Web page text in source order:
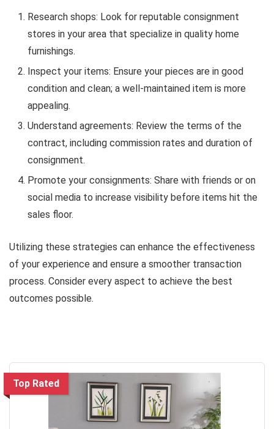
Research shops: Look for reputable consignment
stores in your area that specialize in quality home
furnishings.
Inspect your items: Ensure your pieces are in good
condition and clean; a well-maintained item is more
appealing.
Understand agreements: Review the terms of the
contract, including commission rates and duration of
consignment.
Promote your consignments: Share with friends or on
social media to increase visibility before items hit the
sales floor.
Utilizing these strategies can enhance the effectiveness
of your experience and ensure a smoother transaction
process. Consider every aspect to achieve the best
outcomes possible.
Top Rated